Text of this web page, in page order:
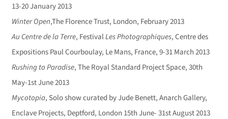
13-20 January 2013
Winter Open,The Florence Trust, London, February 2013
Au Centre de la Terre, FestivalLes Photographiques, Centre des
Expositions Paul Courboulay, Le Mans, France, 9-31 March 2013
Rushing to Paradise, The Royal Standard Project Space, 30th
May-1st June 2013
Mycotopia, Solo show curated by Jude Benett, Anarch Gallery,
Enclave Projects, Deptford, London 15th June- 31st August 2013